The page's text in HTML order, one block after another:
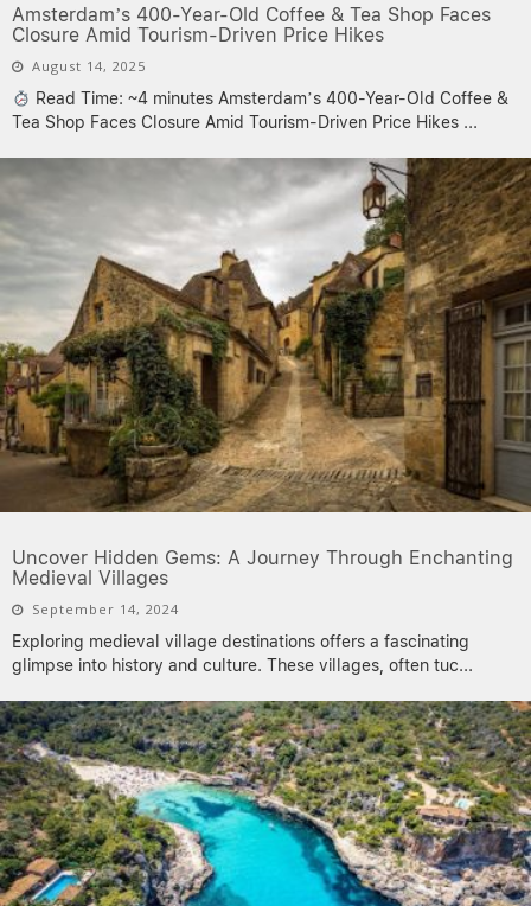
Amsterdam’s 400-Year-Old Coffee & Tea Shop Faces
Closure Amid Tourism-Driven Price Hikes
August 14, 2025
Read Time: ~4 minutes Amsterdam’s 400-Year-Old Coffee &
Tea Shop Faces Closure Amid Tourism-Driven Price Hikes ...
Uncover Hidden Gems: A Journey Through Enchanting
Medieval Villages
September 14, 2024
Exploring medieval village destinations offers a fascinating
glimpse into history and culture. These villages, often tuc...